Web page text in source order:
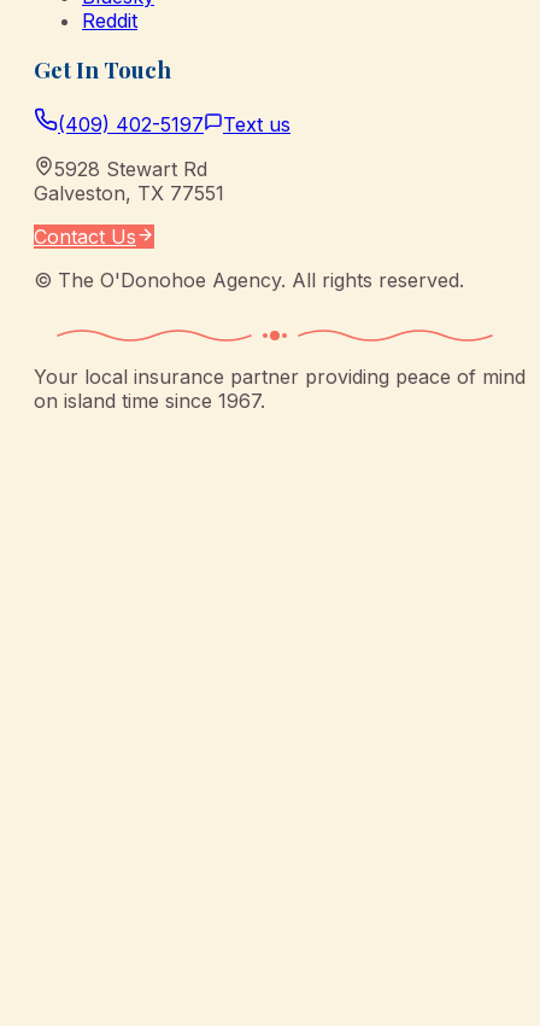
Reddit
Get In Touch
(409) 402-5197
Text us
5928 Stewart Rd
Galveston, TX 77551
Contact Us
© The O'Donohoe Agency. All rights reserved.
Your local insurance partner providing peace of mind
on island time since 1967.